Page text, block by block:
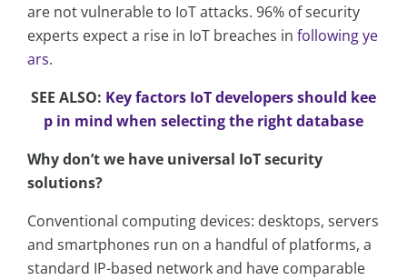
are not vulnerable to IoT attacks. 96% of security
experts expect a rise in IoT breaches in following ye
ars.
SEE ALSO: Key factors IoT developers should kee
p in mind when selecting the right database
Why don’t we have universal IoT security
solutions?
Conventional computing devices: desktops, servers
and smartphones run on a handful of platforms, a
standard IP-based network and have comparable